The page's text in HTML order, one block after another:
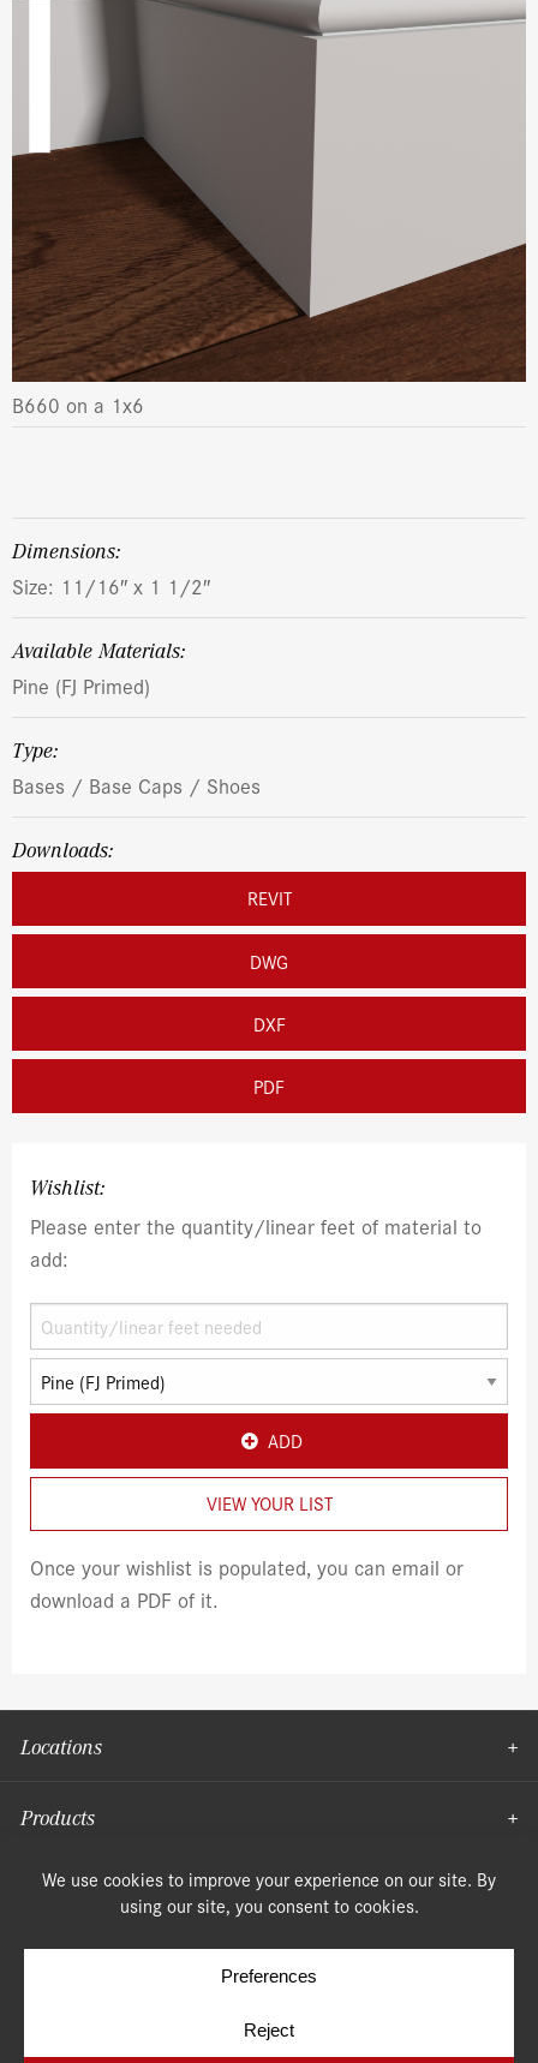
B660 on a 1x6
dimensions:
Size: 11/16″ x 1 1/2″
Available Materials:
Pine (FJ Primed)
Type:
Bases / Base Caps / Shoes
Downloads:
REVIT
DWG
DXF
PDF
Wishlist:
Please enter the quantity/linear feet of material to
add:
ADD
VIEW YOUR LIST
Once your wishlist is populated, you can email or
download a PDF of it.
Locations
Products
Moulding
Terms & Conditions
Cookie Policy Cookie Preferences